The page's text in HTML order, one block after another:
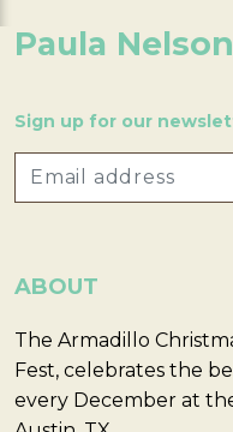
Paula
Sign up for our
ABOUT
The Armadillo
Fest, celebrates the
every December at